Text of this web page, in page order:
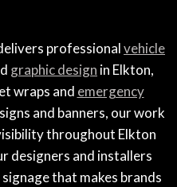
professionalvehicle
graphic design in Elkton,
wraps and emergency
and banners, our work
throughout Elkton
designers and installers
that makes brands